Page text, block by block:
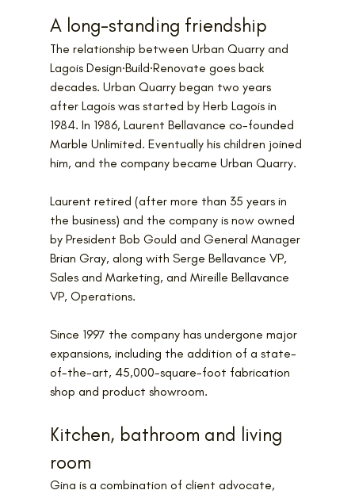
A long-standing friendship
The relationship between Urban Quarry and
Lagois Design∙Build∙Renovate goes back
decades. Urban Quarry began two years
after Lagois was started by Herb Lagois in
1984. In 1986, Laurent Bellavance co-founded
Marble Unlimited. Eventually his children joined
him, and the company became Urban Quarry.
Laurent retired (after more than 35 years in
the business) and the company is now owned
by President Bob Gould and General Manager
Brian Gray, along with Serge Bellavance VP,
Sales and Marketing, and Mireille Bellavance
VP, Operations.
Since 1997 the company has undergone major
expansions, including the addition of a state-
of-the-art, 45,000-square-foot fabrication
shop and product showroom.
Kitchen, bathroom and living
room
Gina is a combination of client advocate,